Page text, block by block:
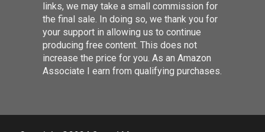
links, we may take a small commission for
the final sale. In doing so, we thank you for
your support in allowing us to continue
producing free content. This does not
increase the price for you. As an Amazon
Associate I earn from qualifying purchases.